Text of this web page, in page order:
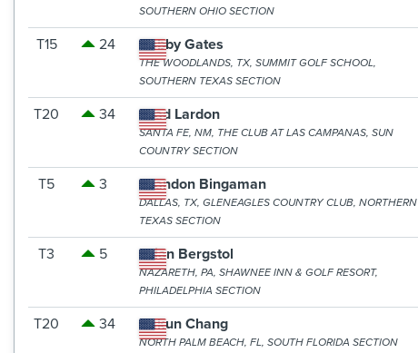
SOUTHERN OHIO SECTION
T15 24 Bobby Gates
THE WOODLANDS, TX, SUMMIT GOLF SCHOOL,
SOUTHERN TEXAS SECTION
T20 34 Brad Lardon
SANTA FE, NM, THE CLUB AT LAS CAMPANAS, SUN
COUNTRY SECTION
T5 3 Brandon Bingaman
DALLAS, TX, GLENEAGLES COUNTRY CLUB, NORTHERN
TEXAS SECTION
T3 5 Brian Bergstol
NAZARETH, PA, SHAWNEE INN & GOLF RESORT,
PHILADELPHIA SECTION
T20 34 Dakun Chang
NORTH PALM BEACH, FL, SOUTH FLORIDA SECTION